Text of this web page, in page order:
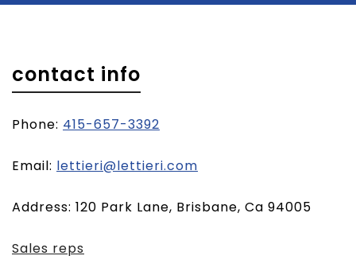
contact info
Phone: 415-657-3392
Email: lettieri@lettieri.com
client)
Address: 120 Park Lane, Brisbane, Ca 94005
Sales reps